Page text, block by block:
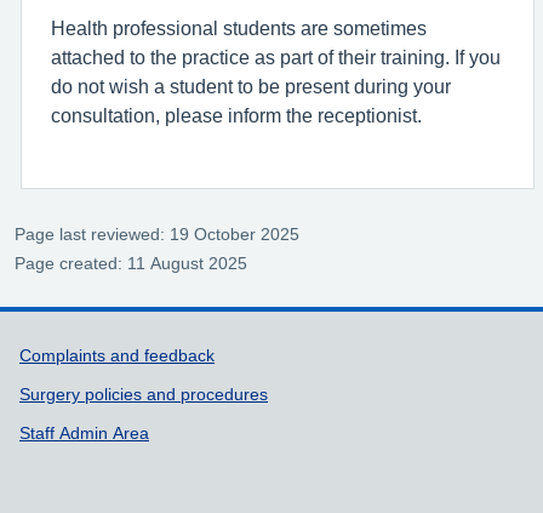
Health professional students are sometimes
attached to the practice as part of their training. If you
do not wish a student to be present during your
consultation, please inform the receptionist.
Page last reviewed: 19 October 2025
Page created: 11 August 2025
Support links
Complaints and feedback
Surgery policies and procedures
Staff Admin Area